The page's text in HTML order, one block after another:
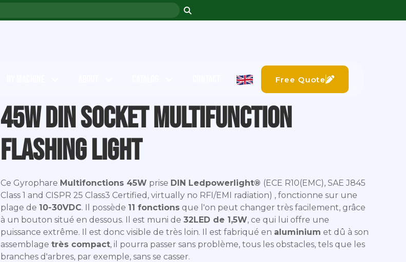
Free Quote
45W DIN socket multifunction
flashing light
Ce Gyrophare Multifonctions 45W prise DIN Ledpowerlight® (ECE R10(EMC), SAE J845
Class 1 and CISPR 25 Class3 Certified, virtually no RFI/EMI radiation) , fonctionne sur une
plage de 10-30VDC. Il possède 11 fonctions que l'on peut changer très facilement, grâce
à un bouton situé en dessous. Il est muni de 32LED de 1,5W, ce qui lui offre une
puissance extrême. Il est donc visible de très loin. Il est fabriqué en aluminium et dû à son
assemblage très compact, il pourra passer sans problème, tous les obstacles, tels que les
branches d'arbres, par exemple, sans se casser.